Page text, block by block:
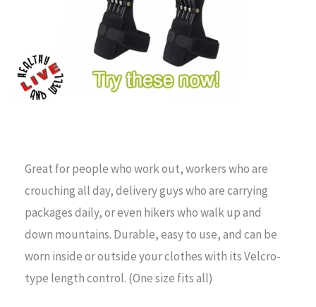
Great for people who work out, workers who are
crouching all day, delivery guys who are carrying
packages daily, or even hikers who walk up and
down mountains. Durable, easy to use, and can be
worn inside or outside your clothes with its Velcro-
type length control. (One size fits all)